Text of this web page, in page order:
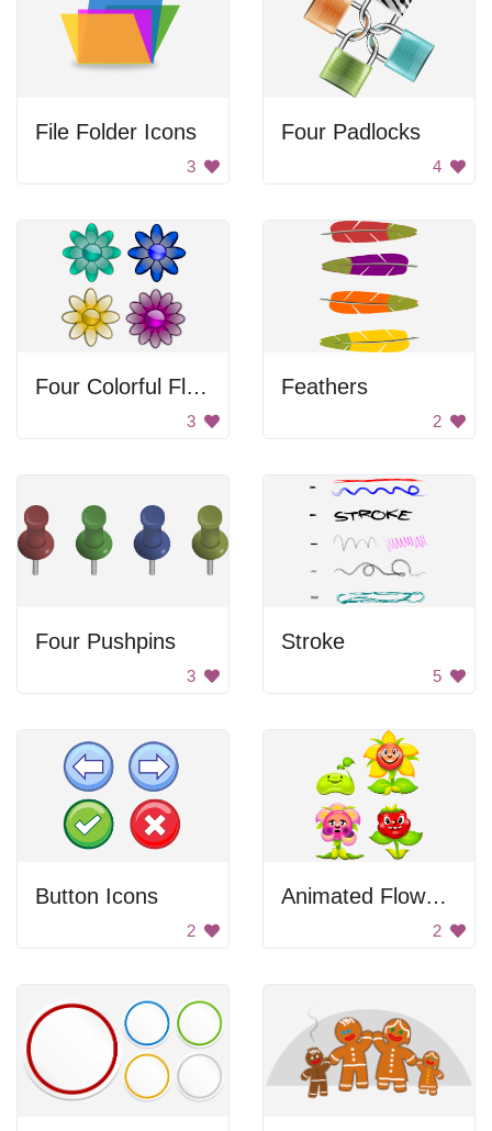
File Folder Icons
3
Four Padlocks
4
Four Colorful Flowers
3
Feathers
2
Four Pushpins
3
Stroke
5
Button Icons
2
Animated Flower Set
2